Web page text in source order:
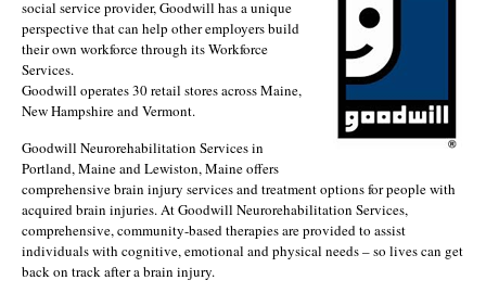
social service provider, Goodwill has a unique
perspective that can help other employers build
their own workforce through its Workforce
Services.
Goodwill operates 30 retail stores across Maine,
New Hampshire and Vermont.
Goodwill Neurorehabilitation Services in
Portland, Maine and Lewiston, Maine offers
comprehensive brain injury services and treatment options for people with
acquired brain injuries. At Goodwill Neurorehabilitation Services,
comprehensive, community-based therapies are provided to assist
individuals with cognitive, emotional and physical needs – so lives can get
back on track after a brain injury.